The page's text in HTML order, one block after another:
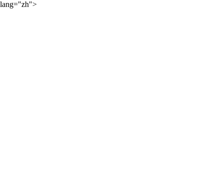
lang="zh">